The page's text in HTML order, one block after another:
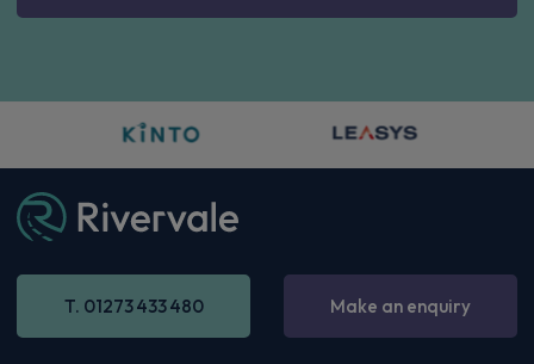
T. 01273 433 480 Make an enquiry